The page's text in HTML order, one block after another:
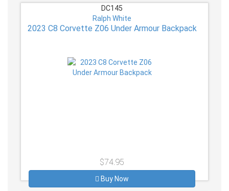
DC145
Ralph White
2023 C8 Corvette Z06 Under Armour Backpack
$74.95
Buy Now